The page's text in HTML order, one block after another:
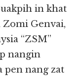
in khat
Genvai,
“ZSM”
nangin
pen nang zat